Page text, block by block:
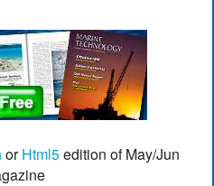
orHtml5edition of May/Jun